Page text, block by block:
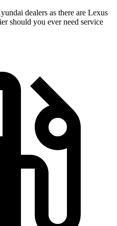
dealers as there are Lexus
should you ever need service